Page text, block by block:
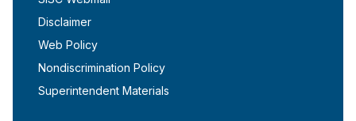
Disclaimer
Web Policy
Nondiscrimination Policy
Superintendent Materials